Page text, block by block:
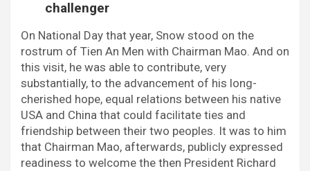
challenger
On National Day that year, Snow stood on the
rostrum of Tien An Men with Chairman Mao. And on
this visit, he was able to contribute, very
substantially, to the advancement of his long-
cherished hope, equal relations between his native
USA and China that could facilitate ties and
friendship between their two peoples. It was to him
that Chairman Mao, afterwards, publicly expressed
readiness to welcome the then President Richard